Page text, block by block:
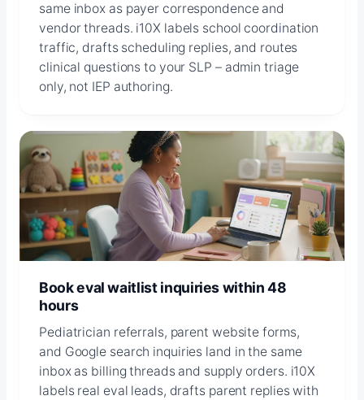
same inbox as payer correspondence and
vendor threads. i10X labels school coordination
traffic, drafts scheduling replies, and routes
clinical questions to your SLP – admin triage
only, not IEP authoring.
Book eval waitlist inquiries within 48
hours
Pediatrician referrals, parent website forms,
and Google search inquiries land in the same
inbox as billing threads and supply orders. i10X
labels real eval leads, drafts parent replies with